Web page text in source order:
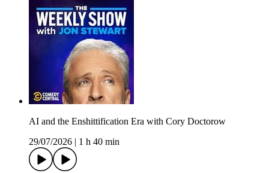
AI and the Enshittification Era with Cory Doctorow
29/07/2026
1 h 40 min